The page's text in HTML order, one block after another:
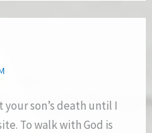
son’s death until I
To walk with God is